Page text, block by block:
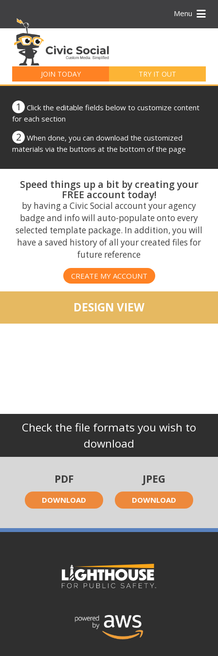
Menu
JOIN TODAY TRY IT OUT
for:
1
Click the editable fields below to customize content
for each section
2
When done, you can download the customized
materials via the buttons at the bottom of the page
Speed things up a bit by creating your
FREE account today!
by having a Civic Social account your agency
badge and info will auto-populate onto every
selected template package. In addition, you will
have a saved history of all your created files for
future reference
CREATE MY ACCOUNT
DESIGN VIEW
Check the file formats you wish to
download
PDF
DOWNLOAD
JPEG
DOWNLOAD